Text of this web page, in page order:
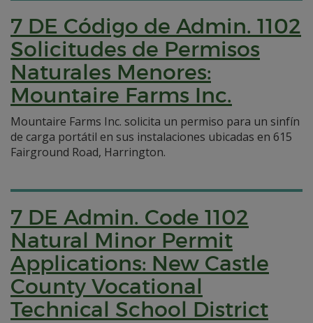
7 DE Código de Admin. 1102
Solicitudes de Permisos
Naturales Menores:
Mountaire Farms Inc.
Mountaire Farms Inc. solicita un permiso para un sinfín
de carga portátil en sus instalaciones ubicadas en 615
Fairground Road, Harrington.
7 DE Admin. Code 1102
Natural Minor Permit
Applications: New Castle
County Vocational
Technical School District